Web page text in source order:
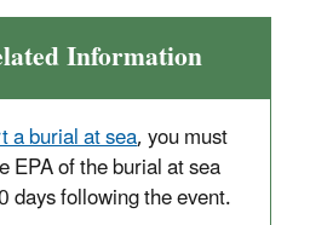
Information
a burial at sea, you must
EPA of the burial at sea
days following the event.